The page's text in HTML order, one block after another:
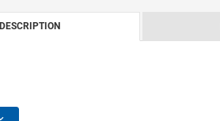
DESCRIPTION